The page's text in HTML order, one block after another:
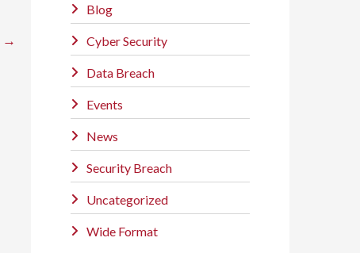
→
Blog
Cyber Security
Data Breach
Events
News
Security Breach
Uncategorized
Wide Format